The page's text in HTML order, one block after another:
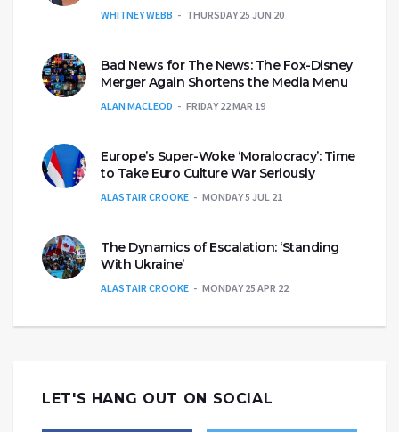
WHITNEY WEBB THURSDAY 25 JUN 20
Bad News for The News: The Fox-Disney
Merger Again Shortens the Media Menu
ALAN MACLEOD FRIDAY 22 MAR 19
Europe’s Super-Woke ‘Moralocracy’: Time
to Take Euro Culture War Seriously
ALASTAIR CROOKE MONDAY 5 JUL 21
The Dynamics of Escalation: ‘Standing
With Ukraine’
ALASTAIR CROOKE MONDAY 25 APR 22
LET'S HANG OUT ON SOCIAL